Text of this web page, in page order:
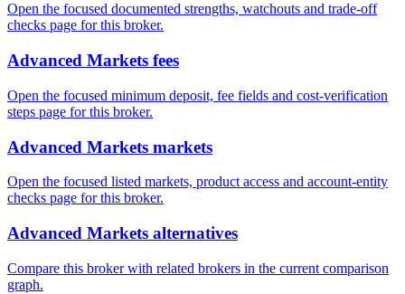
Open the focused documented strengths, watchouts and trade-off
checks page for this broker.
Advanced Markets fees
Open the focused minimum deposit, fee fields and cost-verification
steps page for this broker.
Advanced Markets markets
Open the focused listed markets, product access and account-entity
checks page for this broker.
Advanced Markets alternatives
Compare this broker with related brokers in the current comparison
graph.